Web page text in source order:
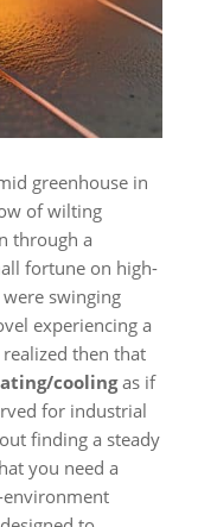
greenhouse in
of wilting
through a
fortune on high-
swinging
experiencing a
then that
coolingas if
for industrial
finding a steady
you need a